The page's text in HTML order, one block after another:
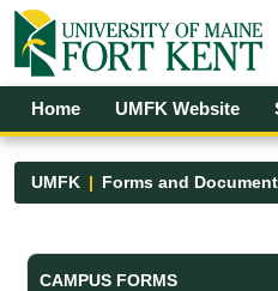
Skip to Main Content
Open Accessibility Menu
Home UMFK Website
UMFK Forms and
Forms and
CAMPUS FORMS